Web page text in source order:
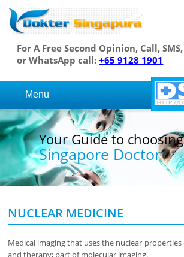
For A Free Second Opinion, Call,
or WhatsApp call:+65 9128 1901
Menu
Your Guide to
Singapore Doctor
NUCLEAR MEDICINE
Medical imaging that uses the nuclear
and therapy; part of molecular imaging.